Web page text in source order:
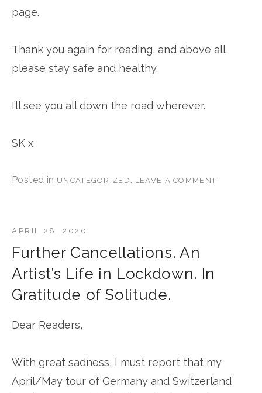
page.
Thank you again for reading, and above all,
please stay safe and healthy.
I’ll see you all down the road wherever.
SK x
Posted in UNCATEGORIZED . LEAVE A COMMENT
Further Cancellations. An
Artist’s Life in Lockdown. In
Gratitude of Solitude.
APRIL 28, 2020
Dear Readers,
With great sadness, I must report that my
April/May tour of Germany and Switzerland